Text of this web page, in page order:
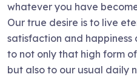
whatever you have
Our true desire is to live
satisfaction and happiness
to not only that high form
but also to our usual daily